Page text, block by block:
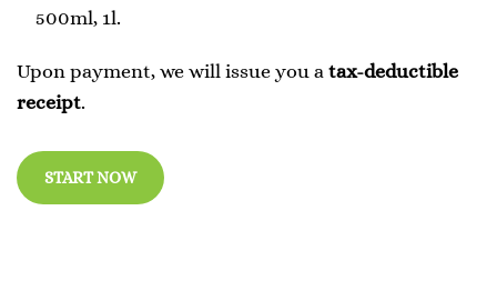
500ml, 1l.
Upon payment, we will issue you a tax-deductible
receipt.
START NOW